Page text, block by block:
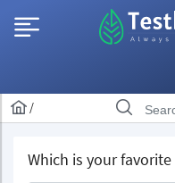
/
Which is your